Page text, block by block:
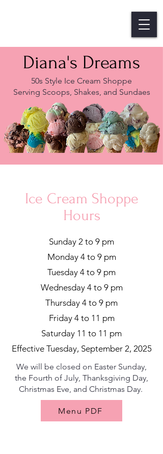
Diana's Dreams
50s Style Ice Cream Shoppe
Serving Scoops, Shakes, and Sundaes
Ice Cream Shoppe
Hours
Sunday 2 to 9 pm
Monday 4 to 9 pm
Tuesday 4 to 9 pm
Wednesday 4 to 9 pm
Thursday 4 to 9 pm
Friday 4 to 11 pm
Saturday 11 to 11 pm
Effective Tuesday, September 2, 2025
We will be closed on Easter Sunday,
the Fourth of July, Thanksgiving Day,
Christmas Eve, and Christmas Day.
Menu PDF